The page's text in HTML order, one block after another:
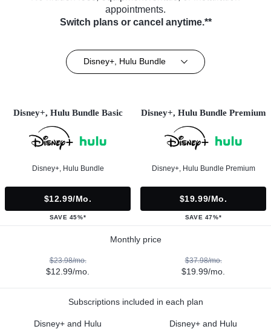
appointments.
Switch plans or cancel anytime.**
Disney+, Hulu Bundle
Disney+, Hulu Bundle Basic
Disney+, Hulu Bundle
$12.99/mo.
SAVE 45%*
Disney+, Hulu Bundle Premium
Disney+, Hulu Bundle Premium
$19.99/mo.
SAVE 47%*
Monthly price
$23.98/mo.
$12.99/mo.
$37.98/mo.
$19.99/mo.
Subscriptions included in each plan
Disney+ and Hulu Disney+ and Hulu